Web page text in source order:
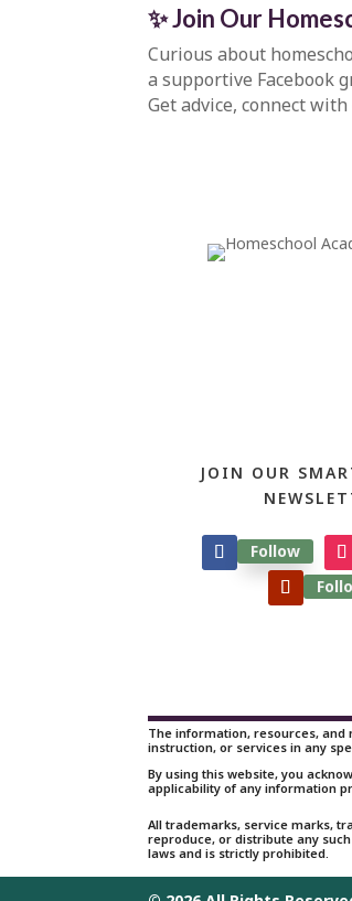
✨ Join Our
Curious about
a supportive Facebook
Get advice, connect
JOIN OUR
Follow
The information, resources,
instruction, or services in any
By using this website, you
applicability of any information
All trademarks, service marks,
reproduce, or distribute any
laws and is strictly prohibited.